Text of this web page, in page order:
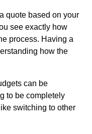
quote based on your
see exactly how
process. Having a
how the
can be
to be completely
switching to other